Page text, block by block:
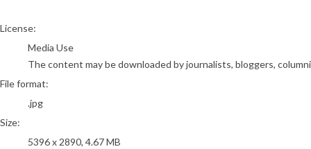
go to media item
License:
Media Use
The content may be downloaded by journalists, bloggers,
File format:
.jpg
Size:
5396 x 2890, 4.67 MB